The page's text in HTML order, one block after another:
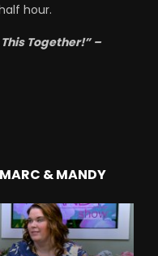
hour.
This Together!” –
& MANDY